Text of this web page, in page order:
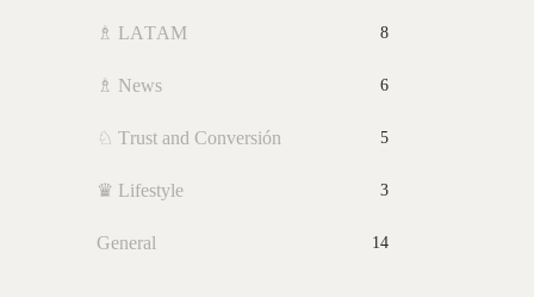
♗ LATAM 8
♗ News 6
♘ Trust and Conversión 5
♛ Lifestyle 3
General 14